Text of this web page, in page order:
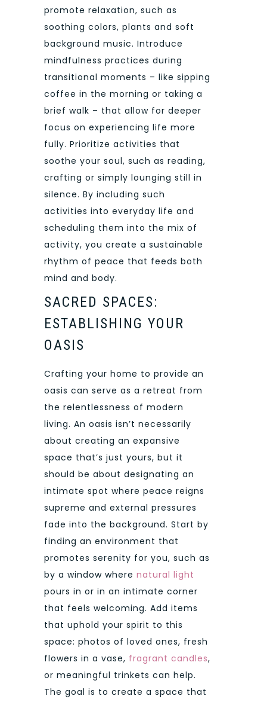
promote relaxation, such as
soothing colors, plants and soft
background music. Introduce
mindfulness practices during
transitional moments – like sipping
coffee in the morning or taking a
brief walk – that allow for deeper
focus on experiencing life more
fully. Prioritize activities that
soothe your soul, such as reading,
crafting or simply lounging still in
silence. By including such
activities into everyday life and
scheduling them into the mix of
activity, you create a sustainable
rhythm of peace that feeds both
mind and body.
SACRED SPACES:
ESTABLISHING YOUR
OASIS
Crafting your home to provide an
oasis can serve as a retreat from
the relentlessness of modern
living. An oasis isn’t necessarily
about creating an expansive
space that’s just yours, but it
should be about designating an
intimate spot where peace reigns
supreme and external pressures
fade into the background. Start by
finding an environment that
promotes serenity for you, such as
by a window where natural light
pours in or in an intimate corner
that feels welcoming. Add items
that uphold your spirit to this
space: photos of loved ones, fresh
flowers in a vase, fragrant candles,
or meaningful trinkets can help.
The goal is to create a space that